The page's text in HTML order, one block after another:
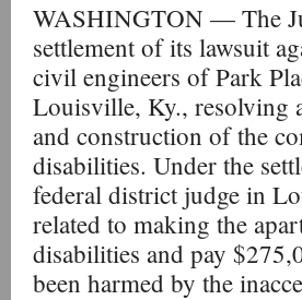
WASHINGTON — The
settlement of its lawsuit
civil engineers of Park
Louisville, Ky., resolving
and construction of the
disabilities. Under the
federal district judge in
related to making the
disabilities and pay
been harmed by the